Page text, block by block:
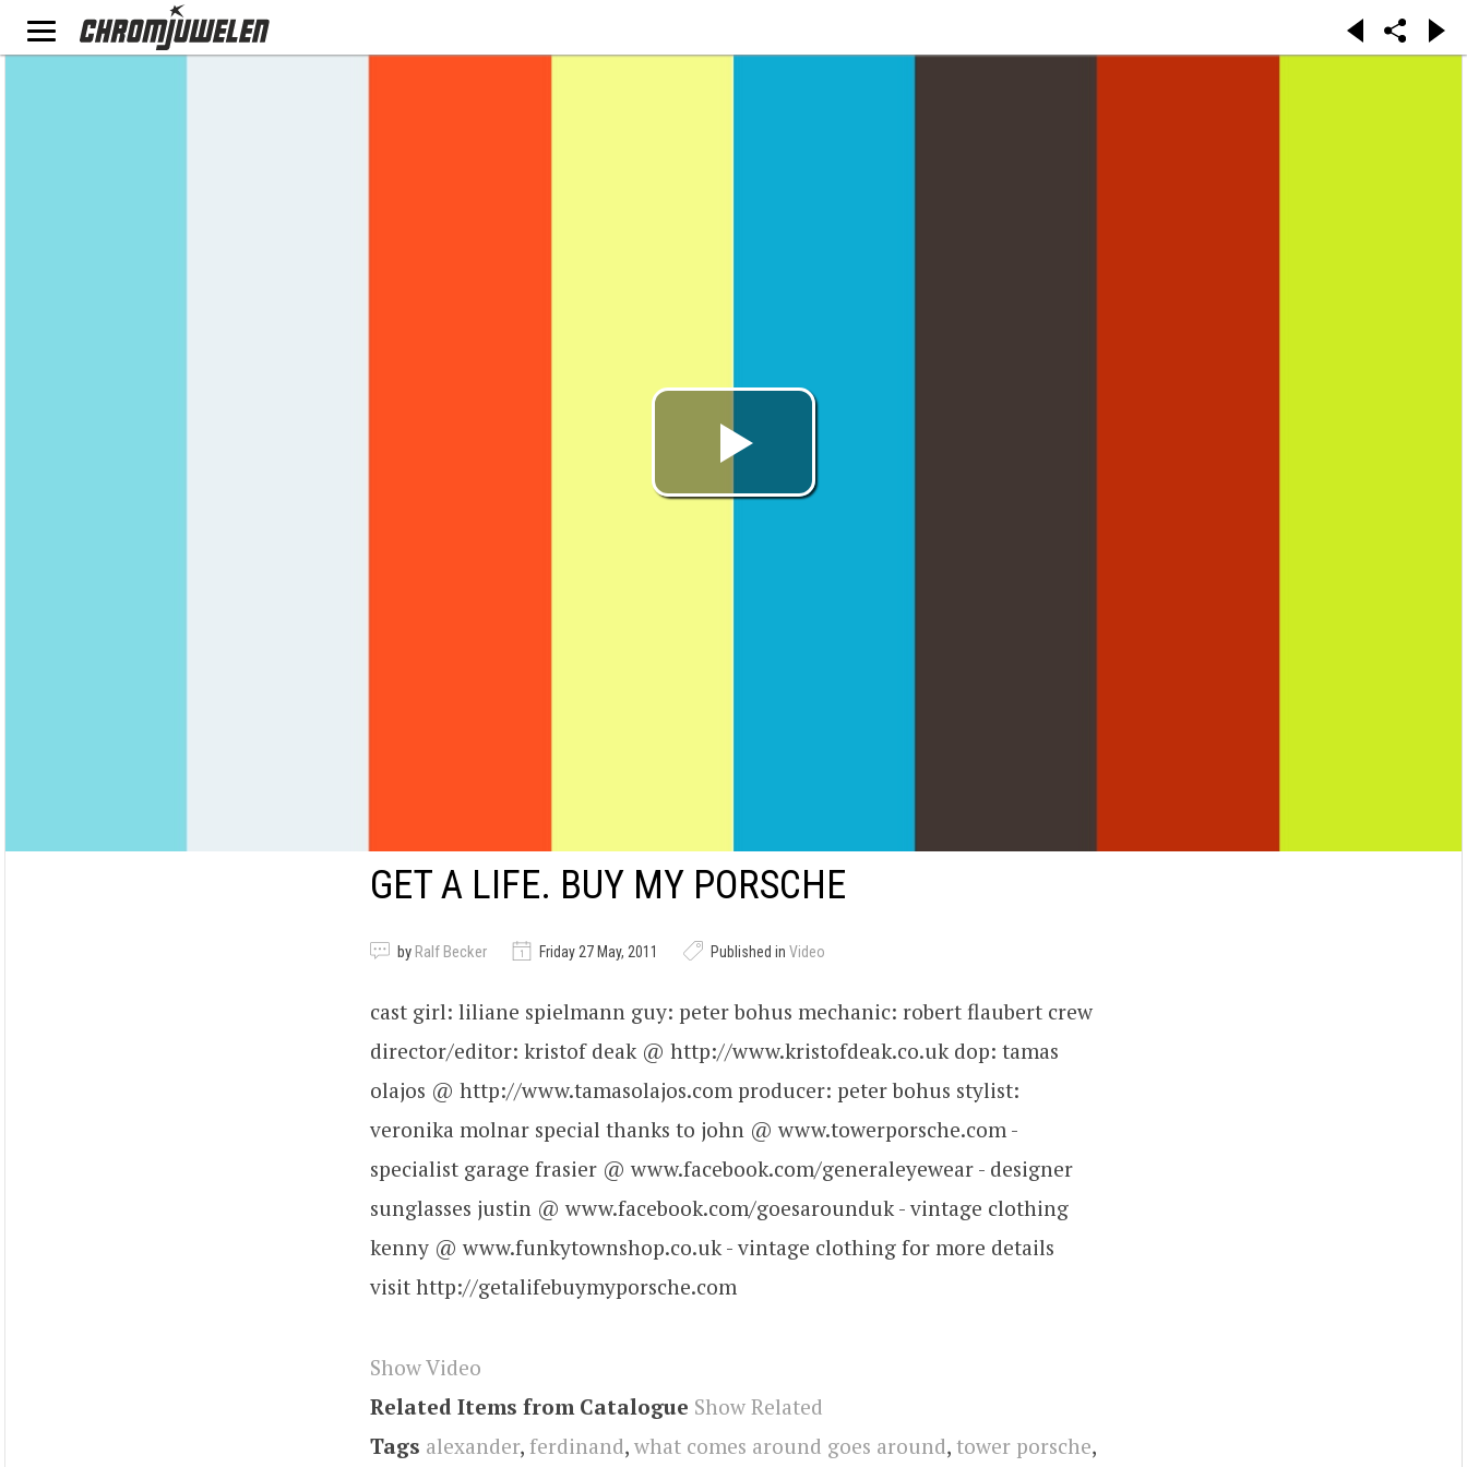
GET A LIFE. BUY MY PORSCHE
by Ralf Becker Friday 27 May, 2011 Published in Video
cast girl: liliane spielmann guy: peter bohus mechanic: robert flaubert crew
director/editor: kristof deak @ http://www.kristofdeak.co.uk dop: tamas
olajos @ http://www.tamasolajos.com producer: peter bohus stylist:
veronika molnar special thanks to john @ www.towerporsche.com -
specialist garage frasier @ www.facebook.com/generaleyewear - designer
sunglasses justin @ www.facebook.com/goesarounduk - vintage clothing
kenny @ www.funkytownshop.co.uk - vintage clothing for more details
visit http://getalifebuymyporsche.com
Show Video
Related Items from Catalogue Show Related
Tags alexander, ferdinand, what comes around goes around, tower porsche,